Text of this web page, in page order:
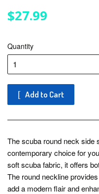
$27.99
Quantity
Add to Cart
The scuba round neck side
contemporary choice for
soft scuba fabric, it offers
The round neckline
add a modern flair and